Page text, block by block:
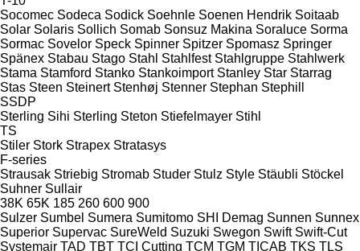
Socomec Sodeca Sodick Soehnle Soenen Hendrik Soitaab
Solar Solaris Sollich Somab Sonsuz Makina Soraluce Sorma
Sormac Sovelor Speck Spinner Spitzer Spomasz Springer
Spänex Stabau Stago Stahl Stahlfest Stahlgruppe Stahlwerk
Stama Stamford Stanko Stankoimport Stanley Star Starrag
Stas Steen Steinert Stenhøj Stenner Stephan Stephill
SSDP
Sterling Sihi Sterling Steton Stiefelmayer Stihl
TS
Stiler Stork Strapex Stratasys
F-series
Strausak Striebig Stromab Studer Stulz Style Stäubli Stöckel
Suhner Sullair
38K 65K 185 260 600 900
Sulzer Sumbel Sumera Sumitomo SHI Demag Sunnen Sunnex
Superior Supervac SureWeld Suzuki Swegon Swift Swift-Cut
Systemair TAD TBT TCI Cutting TCM TGM TICAB TKS TLS